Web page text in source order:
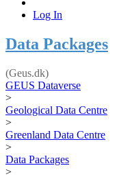
Log In
Data Packages
(Geus.dk)
GEUS Dataverse
>
Geological Data Centre
>
Greenland Data Centre
>
Data Packages
>